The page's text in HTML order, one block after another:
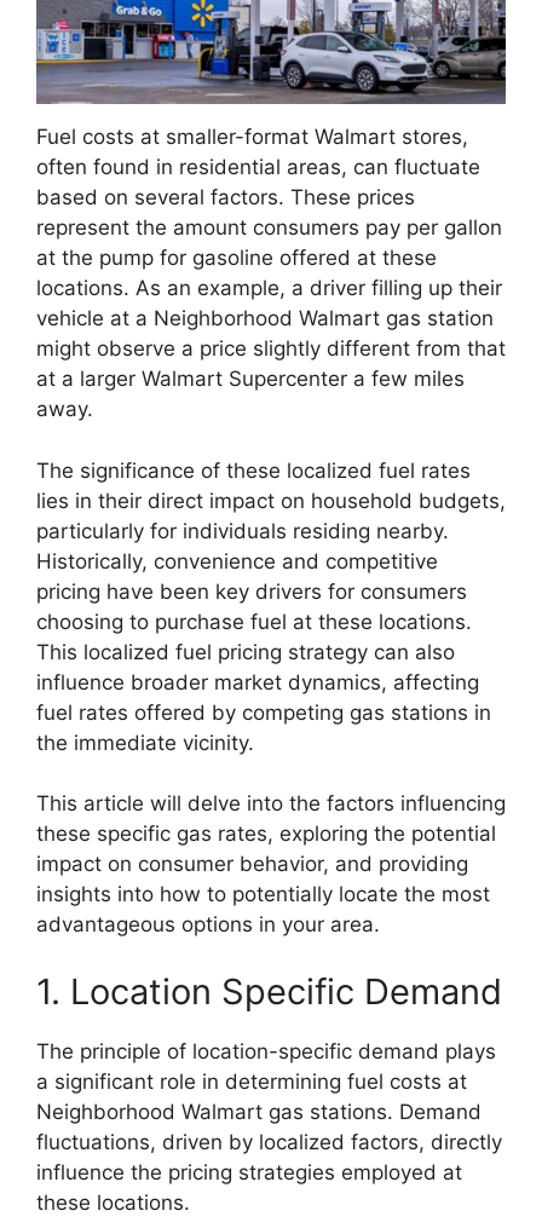
Fuel costs at smaller-format Walmart stores,
often found in residential areas, can fluctuate
based on several factors. These prices
represent the amount consumers pay per gallon
at the pump for gasoline offered at these
locations. As an example, a driver filling up their
vehicle at a Neighborhood Walmart gas station
might observe a price slightly different from that
at a larger Walmart Supercenter a few miles
away.
The significance of these localized fuel rates
lies in their direct impact on household budgets,
particularly for individuals residing nearby.
Historically, convenience and competitive
pricing have been key drivers for consumers
choosing to purchase fuel at these locations.
This localized fuel pricing strategy can also
influence broader market dynamics, affecting
fuel rates offered by competing gas stations in
the immediate vicinity.
This article will delve into the factors influencing
these specific gas rates, exploring the potential
impact on consumer behavior, and providing
insights into how to potentially locate the most
advantageous options in your area.
1. Location Specific Demand
The principle of location-specific demand plays
a significant role in determining fuel costs at
Neighborhood Walmart gas stations. Demand
fluctuations, driven by localized factors, directly
influence the pricing strategies employed at
these locations.